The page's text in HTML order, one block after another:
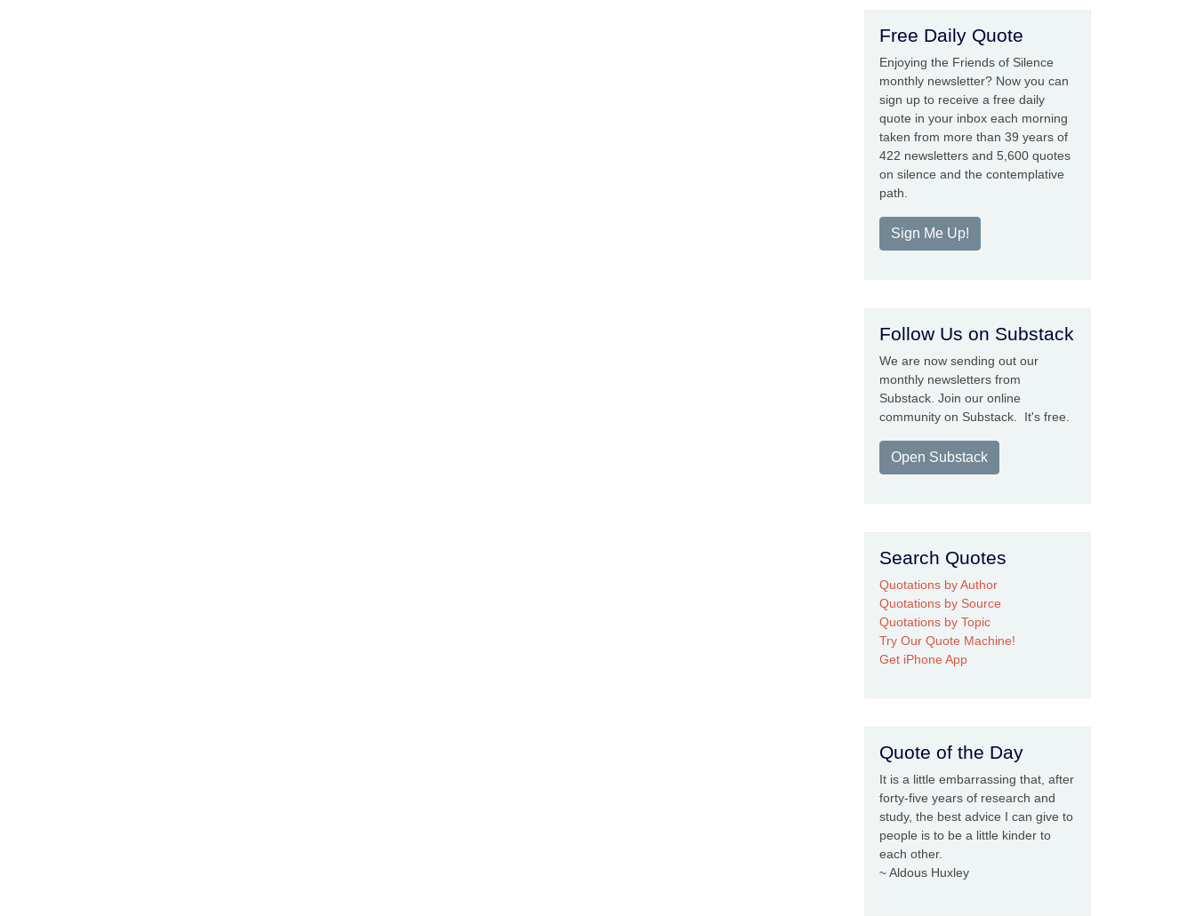
Free Daily Quote
Enjoying the Friends of Silence
monthly newsletter? Now you can
sign up to receive a free daily
quote in your inbox each morning
taken from more than 39 years of
422 newsletters and 5,600 quotes
on silence and the contemplative
path.
Sign Me Up!
Follow Us on Substack
We are now sending out our
monthly newsletters from
Substack. Join our online
community on Substack. It's free.
Open Substack
Search Quotes
Quotations by Author
Quotations by Source
Quotations by Topic
Try Our Quote Machine!
Get iPhone App
Quote of the Day
It is a little embarrassing that, after
forty-five years of research and
study, the best advice I can give to
people is to be a little kinder to
each other.
~ Aldous Huxley